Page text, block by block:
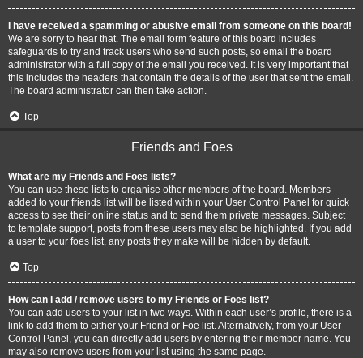
I have received a spamming or abusive email from someone on this board!
We are sorry to hear that. The email form feature of this board includes
safeguards to try and track users who send such posts, so email the board
administrator with a full copy of the email you received. It is very important that
this includes the headers that contain the details of the user that sent the email.
The board administrator can then take action.
Top
Friends and Foes
What are my Friends and Foes lists?
You can use these lists to organise other members of the board. Members
added to your friends list will be listed within your User Control Panel for quick
access to see their online status and to send them private messages. Subject
to template support, posts from these users may also be highlighted. If you add
a user to your foes list, any posts they make will be hidden by default.
Top
How can I add / remove users to my Friends or Foes list?
You can add users to your list in two ways. Within each user’s profile, there is a
link to add them to either your Friend or Foe list. Alternatively, from your User
Control Panel, you can directly add users by entering their member name. You
may also remove users from your list using the same page.